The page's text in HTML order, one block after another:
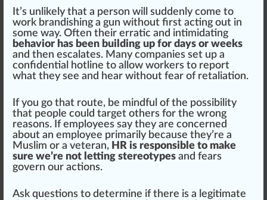
It’s unlikely that a person will suddenly come to
work brandishing a gun without first acting out in
some way. Often their erratic and intimidating
behavior has been building up for days or weeks
and then escalates. Many companies set up a
confidential hotline to allow workers to report
what they see and hear without fear of retaliation.
If you go that route, be mindful of the possibility
that people could target others for the wrong
reasons. If employees say they are concerned
about an employee primarily because they’re a
Muslim or a veteran, HR is responsible to make
sure we’re not letting stereotypes and fears
govern our actions.
Ask questions to determine if there is a legitimate